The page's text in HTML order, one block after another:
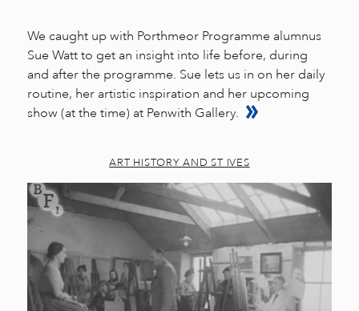
We caught up with Porthmeor Programme alumnus
Sue Watt to get an insight into life before, during
and after the programme. Sue lets us in on her daily
routine, her artistic inspiration and her upcoming
show (at the time) at Penwith Gallery.
ART HISTORY AND ST IVES